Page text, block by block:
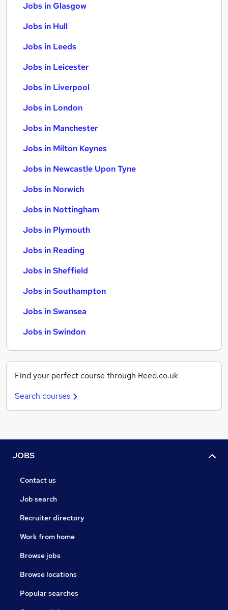
Jobs in Glasgow
Jobs in Hull
Jobs in Leeds
Jobs in Leicester
Jobs in Liverpool
Jobs in London
Jobs in Manchester
Jobs in Milton Keynes
Jobs in Newcastle Upon Tyne
Jobs in Norwich
Jobs in Nottingham
Jobs in Plymouth
Jobs in Reading
Jobs in Sheffield
Jobs in Southampton
Jobs in Swansea
Jobs in Swindon
Find your perfect course through Reed.co.uk
Search courses
JOBS
Contact us
Job search
Recruiter directory
Work from home
Browse jobs
Browse locations
Popular searches